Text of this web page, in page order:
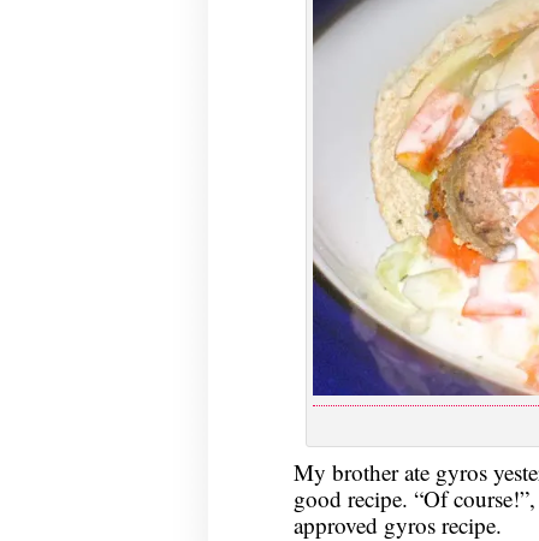
My brother ate gyros
good recipe. “Of
approved gyros recipe.